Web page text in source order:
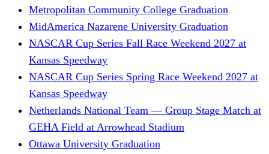
Metropolitan Community College Graduation
MidAmerica Nazarene University Graduation
NASCAR Cup Series Fall Race Weekend 2027 at
Kansas Speedway
NASCAR Cup Series Spring Race Weekend 2027 at
Kansas Speedway
Netherlands National Team — Group Stage Match at
GEHA Field at Arrowhead Stadium
Ottawa University Graduation